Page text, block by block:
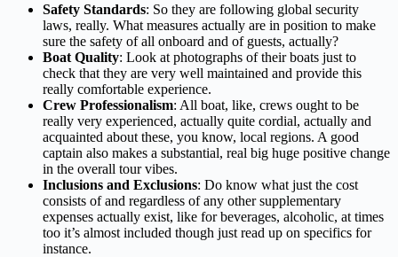
Safety Standards: So they are following global security
laws, really. What measures actually are in position to make
sure the safety of all onboard and of guests, actually?
Boat Quality: Look at photographs of their boats just to
check that they are very well maintained and provide this
really comfortable experience.
Crew Professionalism: All boat, like, crews ought to be
really very experienced, actually quite cordial, actually and
acquainted about these, you know, local regions. A good
captain also makes a substantial, real big huge positive change
in the overall tour vibes.
Inclusions and Exclusions: Do know what just the cost
consists of and regardless of any other supplementary
expenses actually exist, like for beverages, alcoholic, at times
too it’s almost included though just read up on specifics for
instance.